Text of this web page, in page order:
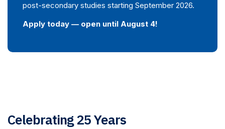
post-secondary studies starting September 2026.
Apply today — open until August 4!
Celebrating 25 Years